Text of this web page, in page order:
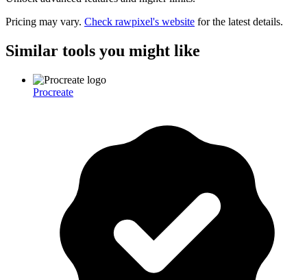
Pricing may vary. Check rawpixel's website for the latest details.
Similar tools you might like
Procreate